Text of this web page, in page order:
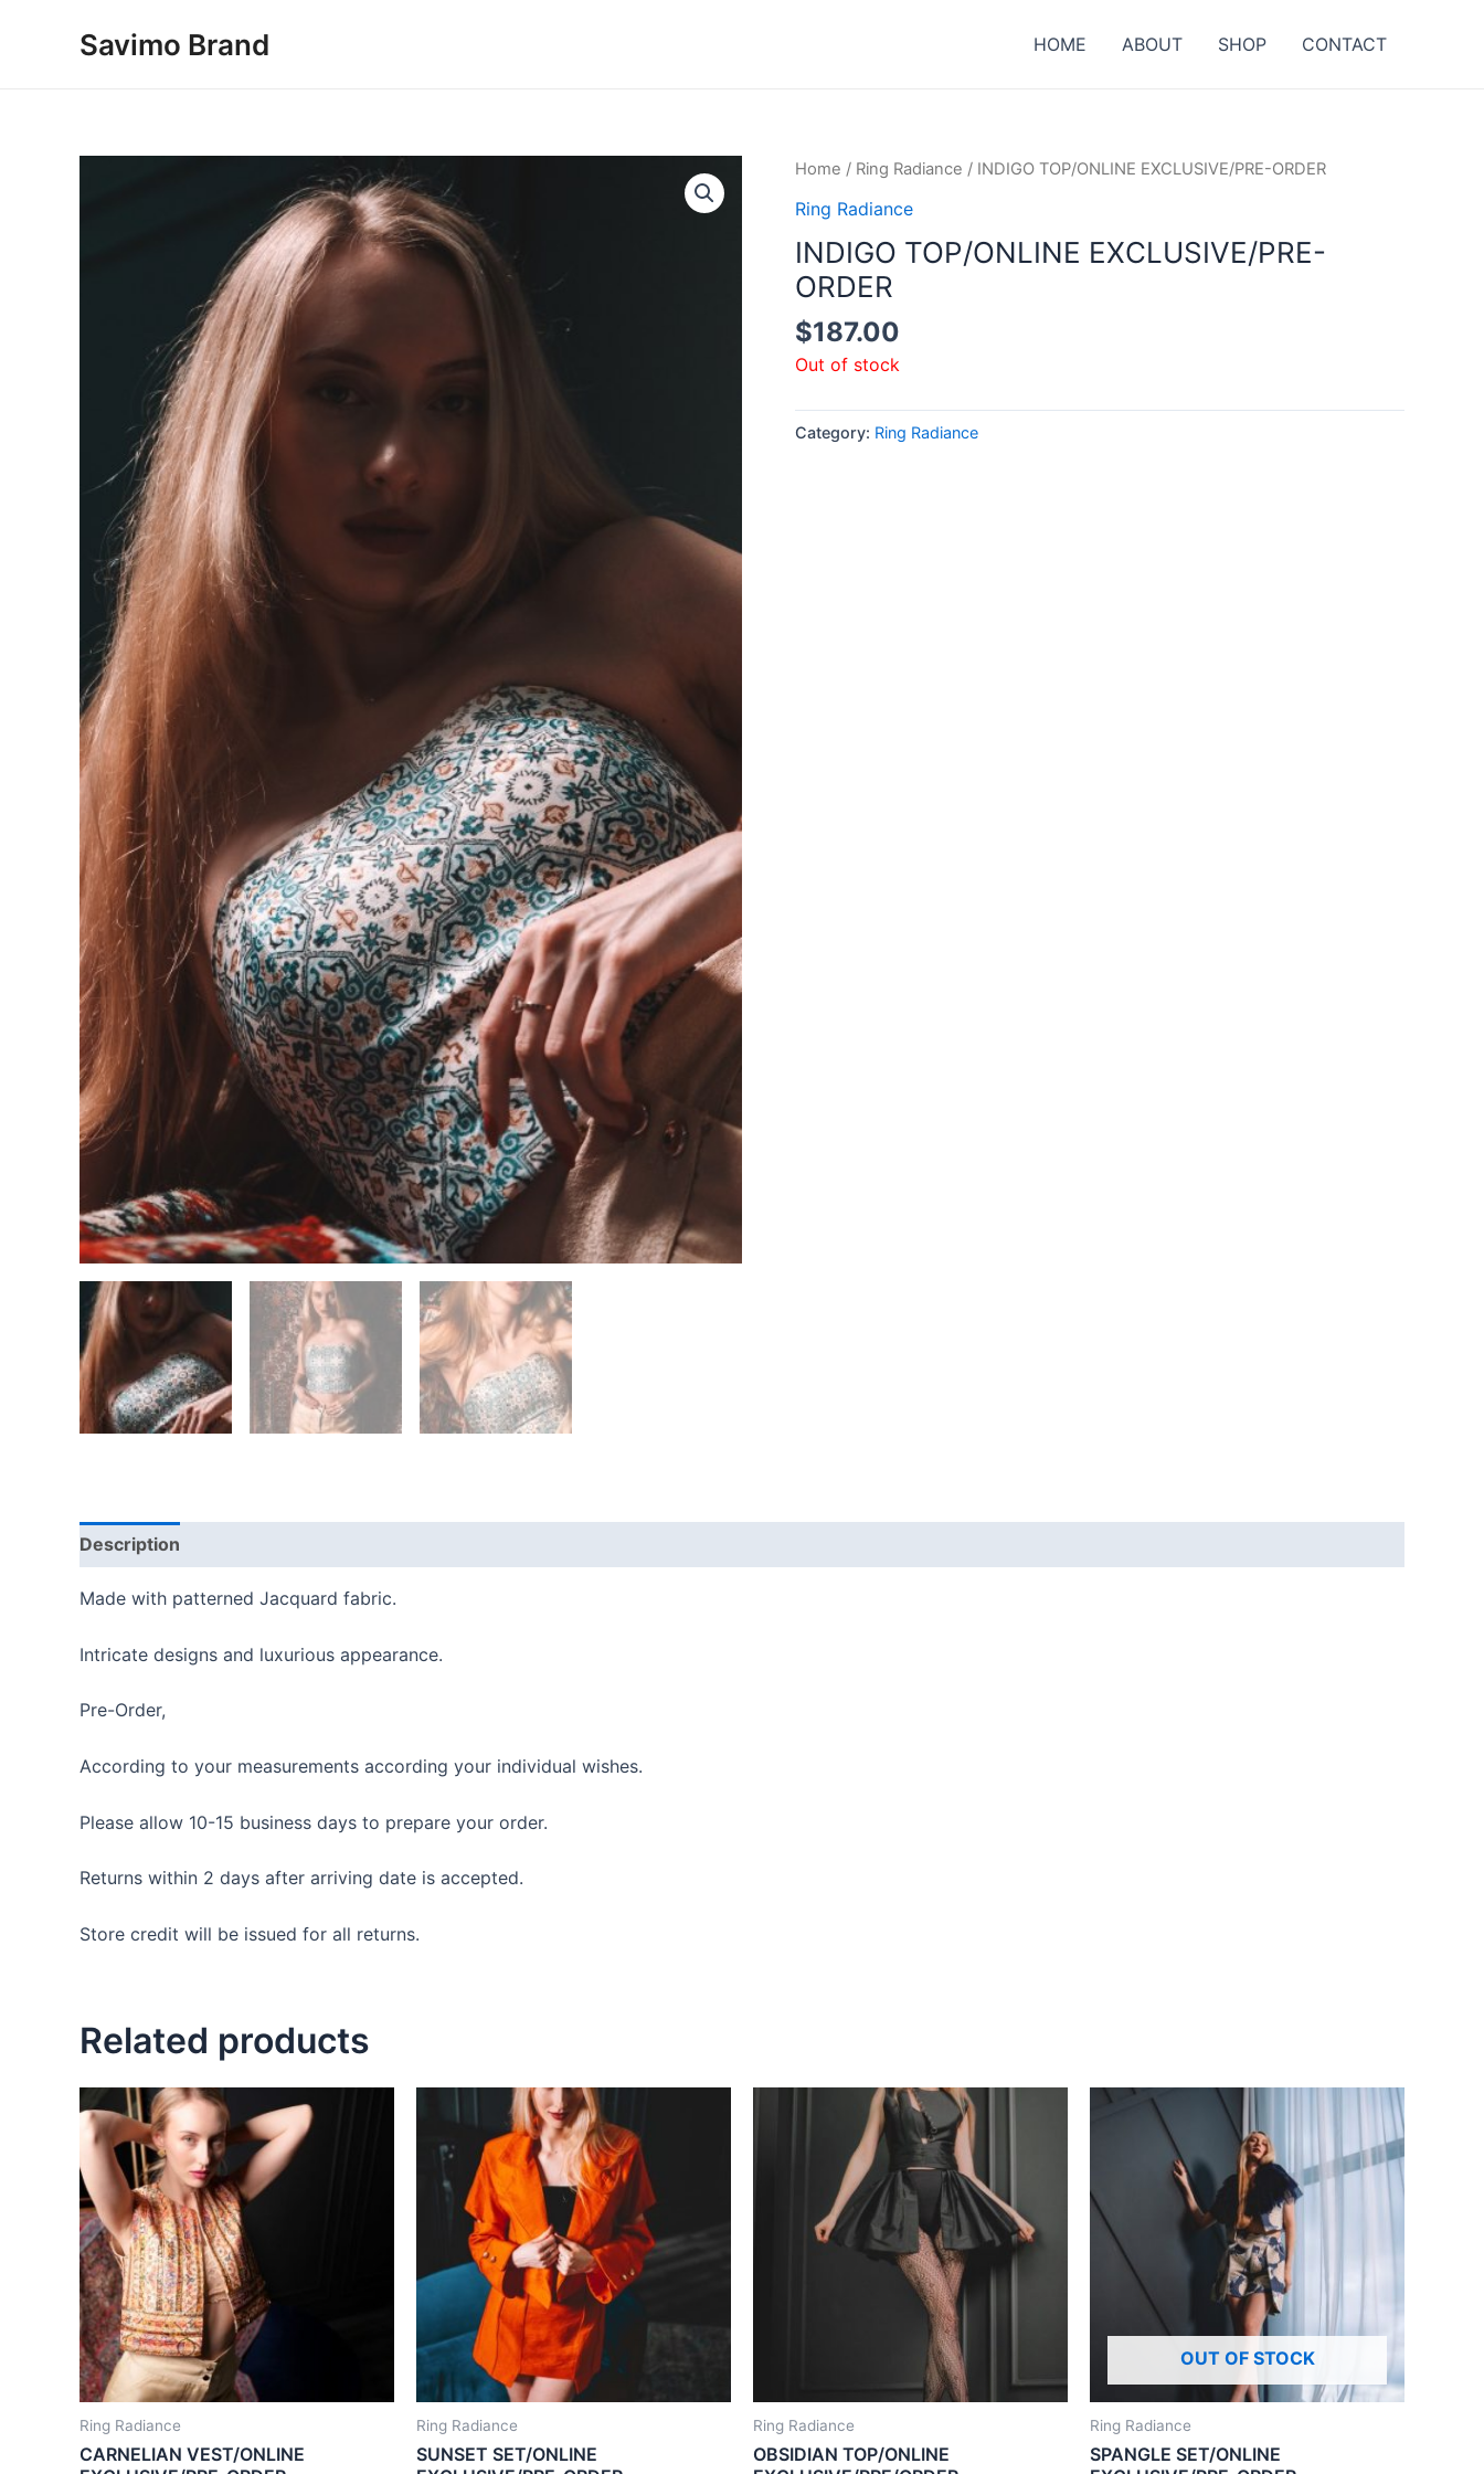
Savimo Brand HOME ABOUT SHOP CONTACT
Home / Ring Radiance / INDIGO TOP/ONLINE EXCLUSIVE/PRE-ORDER
Ring Radiance
INDIGO TOP/ONLINE EXCLUSIVE/PRE-
ORDER
$187.00
Out of stock
Category: Ring Radiance
Description
Made with patterned Jacquard fabric.
Intricate designs and luxurious appearance.
Pre-Order,
According to your measurements according your individual wishes.
Please allow 10-15 business days to prepare your order.
Returns within 2 days after arriving date is accepted.
Store credit will be issued for all returns.
Related products
Ring Radiance
CARNELIAN VEST/ONLINE
Ring Radiance
SUNSET SET/ONLINE
Ring Radiance
OBSIDIAN TOP/ONLINE
OUT OF STOCK
Ring Radiance
SPANGLE SET/ONLINE